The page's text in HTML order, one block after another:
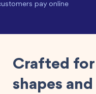
pay online
Crafted for
shapes and